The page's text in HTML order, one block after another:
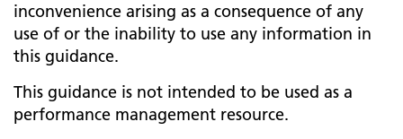
inconvenience arising as a consequence of any
use of or the inability to use any information in
this guidance.
This guidance is not intended to be used as a
performance management resource.